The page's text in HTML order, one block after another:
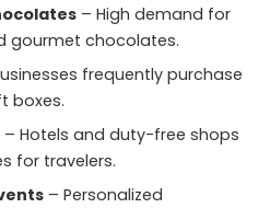
– High demand for
gourmet chocolates.
frequently purchase
boxes.
– Hotels and duty-free shops
for travelers.
– Personalized